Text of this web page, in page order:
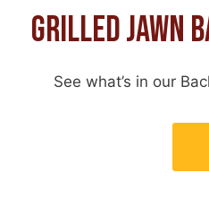
GRILLED JAWN
See what’s in our